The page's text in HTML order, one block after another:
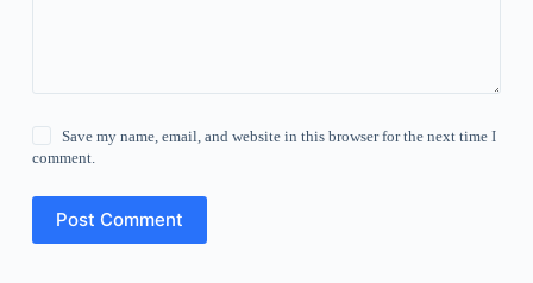
Save my name, email, and website in this browser for the next time I
comment.
Post Comment